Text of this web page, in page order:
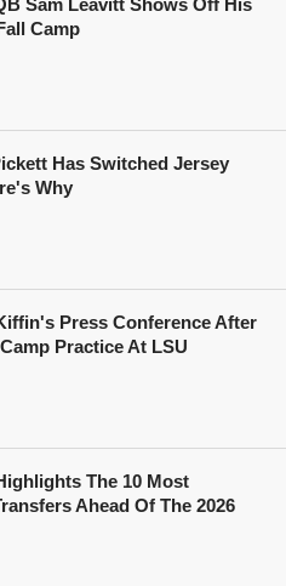
Sam Leavitt Shows Off His
Camp
Has Switched Jersey
Why
Press Conference After
Practice At LSU
The 10 Most
Ahead Of The 2026